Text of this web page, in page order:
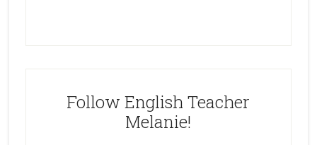
Follow English Teacher
Melanie!